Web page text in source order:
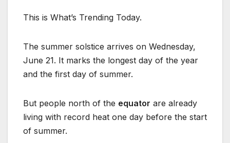
This is What’s Trending Today.
The summer solstice arrives on Wednesday,
June 21. It marks the longest day of the year
and the first day of summer.
But people north of the equator are already
living with record heat one day before the start
of summer.